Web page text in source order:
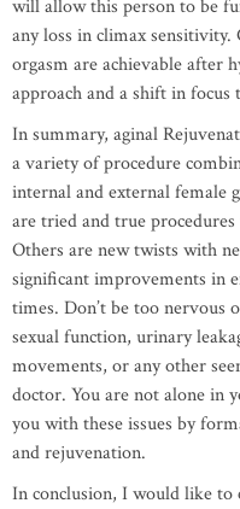
will allow this person to be
any loss in climax
orgasm are achievable after
approach and a shift in
In summary, aginal
a variety of procedure
internal and external female
are tried and true
Others are new twists with
significant improvements in
times. Don’t be too nervous
sexual function, urinary
movements, or any other
doctor. You are not alone in
you with these issues by
and rejuvenation.
In conclusion, I would like to